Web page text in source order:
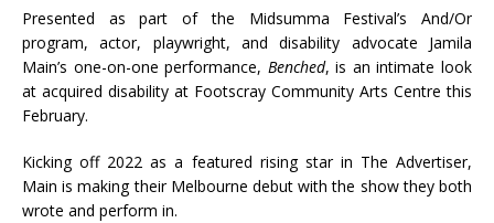
Presented as part of the Midsumma Festival’s And/Or
program, actor, playwright, and disability advocate Jamila
Main’s one-on-one performance, Benched, is an intimate look
at acquired disability at Footscray Community Arts Centre this
February.
Kicking off 2022 as a featured rising star in The Advertiser,
Main is making their Melbourne debut with the show they both
wrote and perform in.